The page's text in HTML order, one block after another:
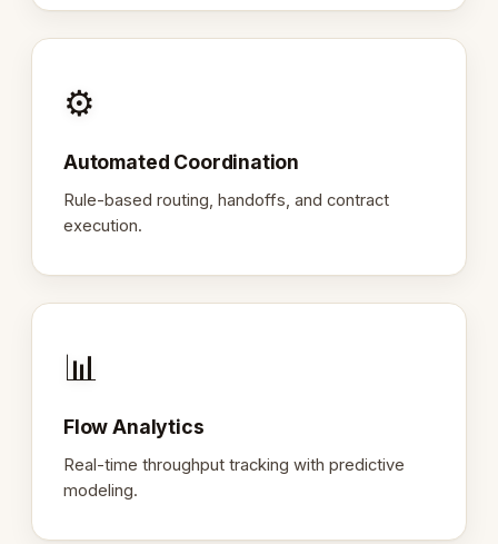
⚙️
Automated Coordination
Rule-based routing, handoffs, and contract
execution.
📊
Flow Analytics
Real-time throughput tracking with predictive
modeling.